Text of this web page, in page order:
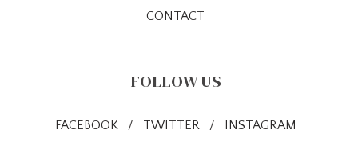
CONTACT
FOLLOW US
FACEBOOK/ TWITTER / INSTAGRAM